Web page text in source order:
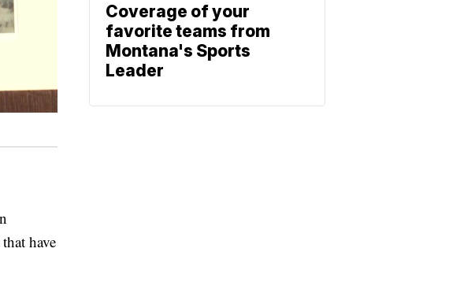
have
Coverage of your
favorite teams from
Montana's Sports
Leader